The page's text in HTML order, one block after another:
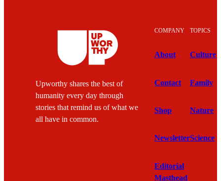
Upworthy shares the best of
humanity every day through
stories that remind us of what we
all have in common.
COMPANY
About
Contact
Shop
Newsletter
Editorial
Masthead
TOPICS
Culture
Family
Nature
Science